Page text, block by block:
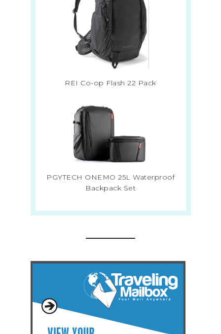
REI Co-op Flash 22 Pack
PGYTECH ONEMO 25L Waterproof
Backpack Set